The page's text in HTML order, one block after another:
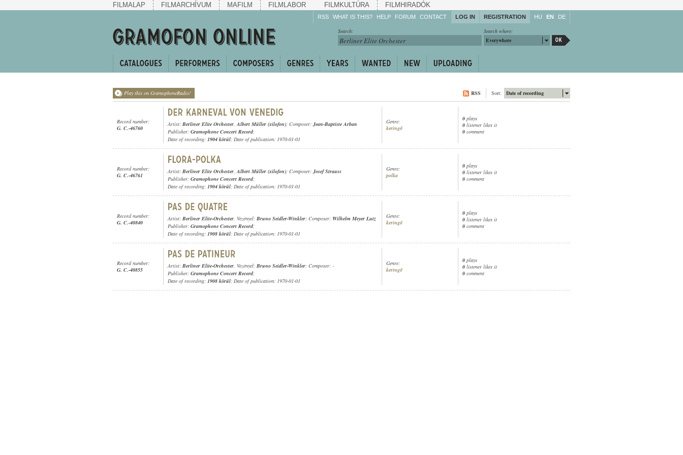
FILMALAP FILMARCHÍVUM MAFILM FILMLABOR FILMKULTÚRA FILMHIRADÓK
RSS WHAT IS THIS? HELP
Enrich!
Keep track of what is
Share!
FORUM CONTACT LOG IN REGISTRATION HU EN DE
Search where:
Everywhere
Search:
Play this on GramophoneRadio! Date of recording
Sort:
RSS
Record number:
G. C.-46760
Artist: Berliner Elite Orchester,Albert Müller (xilofon); Composer:Jean-Baptiste Arban
Publisher: Gramophone Concert Record;
Date of recording: 1904 körül; Date of publication: 1970-01-01
Genre:
keringő
0 plays
0 listener likes it
0 comment
Record number:
G. C.-46761
Artist: Berliner Elite Orchester,Albert Müller (xilofon); Composer:Josef Strauss
Publisher: Gramophone Concert Record;
Date of recording: 1904 körül; Date of publication: 1970-01-01
Genre:
polka
0 plays
0 listener likes it
0 comment
Record number:
G. C.-40840
Artist: Berliner Elite-Orchester, Vezényel: Bruno Seidler-Winkler; Composer: Wilhelm Meyer Lutz
Publisher: Gramophone Concert Record;
Date of recording: 1908 körül; Date of publication: 1970-01-01
Genre:
keringő
0 plays
0 listener likes it
0 comment
Record number:
G. C.-40855
Artist: Berliner Elite-Orchester, Vezényel: Bruno Seidler-Winkler; Composer: -
Publisher: Gramophone Concert Record;
Date of recording: 1908 körül; Date of publication: 1970-01-01
Genre:
keringő
0 plays
0 listener likes it
0 comment